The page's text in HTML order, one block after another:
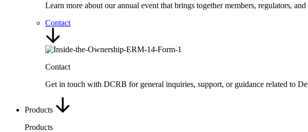
Learn more about our annual event that brings together members, regulators,
Contact
Contact
Get in touch with DCRB for general inquiries, support, or guidance related to
Products
Products